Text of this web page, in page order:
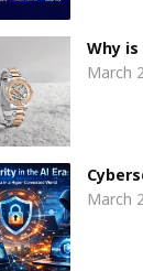
the
Top
Why
March
March